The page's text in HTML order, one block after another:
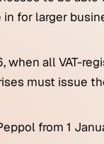
for larger
all VAT-
must issue
from 1